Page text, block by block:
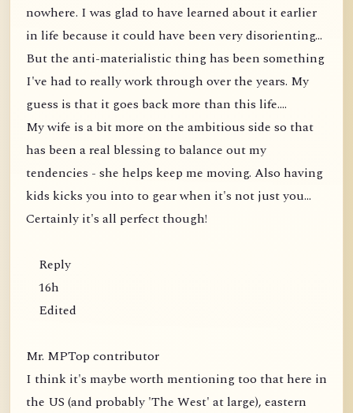
nowhere. I was glad to have learned about it earlier
in life because it could have been very disorienting...
But the anti-materialistic thing has been something
I've had to really work through over the years. My
guess is that it goes back more than this life....
My wife is a bit more on the ambitious side so that
has been a real blessing to balance out my
tendencies - she helps keep me moving. Also having
kids kicks you into to gear when it's not just you...
Certainly it's all perfect though!
Reply
16h
Edited
Mr. MPTop contributor
I think it's maybe worth mentioning too that here in
the US (and probably 'The West' at large), eastern